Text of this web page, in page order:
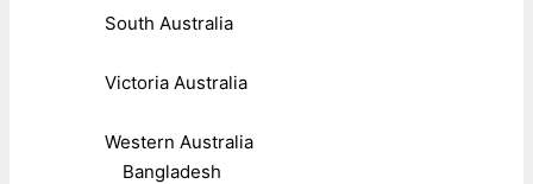
South Australia
Victoria Australia
Western Australia
Bangladesh